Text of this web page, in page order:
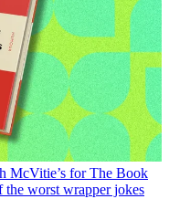
McVitie’s for The Book
the worst wrapper jokes